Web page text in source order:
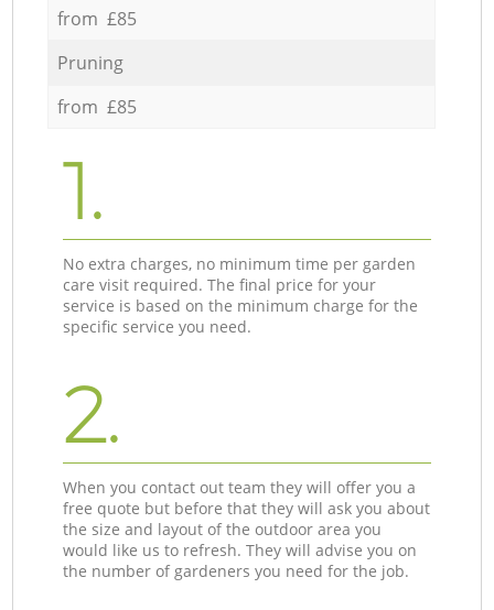
from £85
Pruning
from £85
1.
No extra charges, no minimum time per garden
care visit required. The final price for your
service is based on the minimum charge for the
specific service you need.
2.
When you contact out team they will offer you a
free quote but before that they will ask you about
the size and layout of the outdoor area you
would like us to refresh. They will advise you on
the number of gardeners you need for the job.